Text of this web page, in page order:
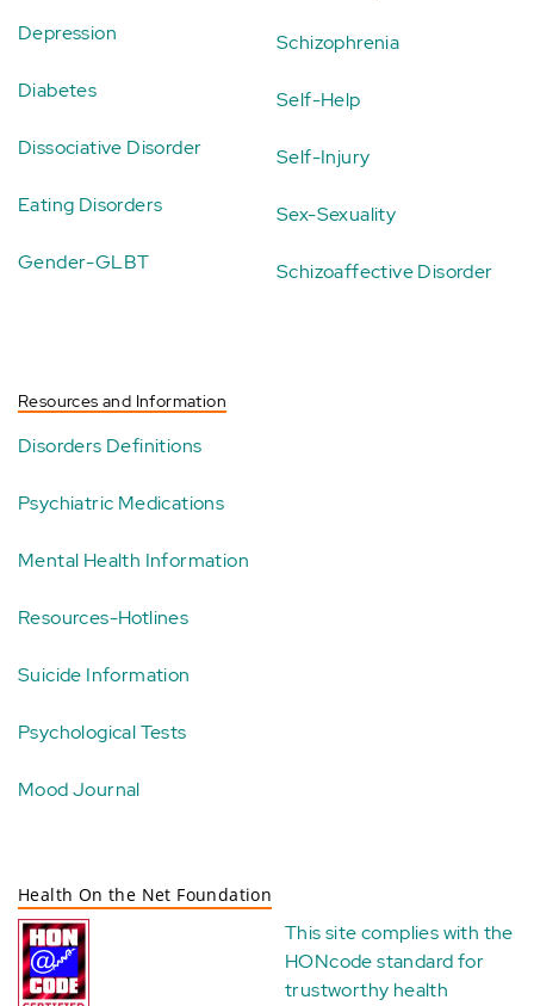
Depression
Diabetes
Dissociative Disorder
Eating Disorders
Gender-GLBT
Schizophrenia
Self-Help
Self-Injury
Sex-Sexuality
Schizoaffective Disorder
Resources and Information
Disorders Definitions
Psychiatric Medications
Mental Health Information
Resources-Hotlines
Suicide Information
Psychological Tests
Mood Journal
Health On the Net Foundation
This site complies with the
HONcode standard for
trustworthy health